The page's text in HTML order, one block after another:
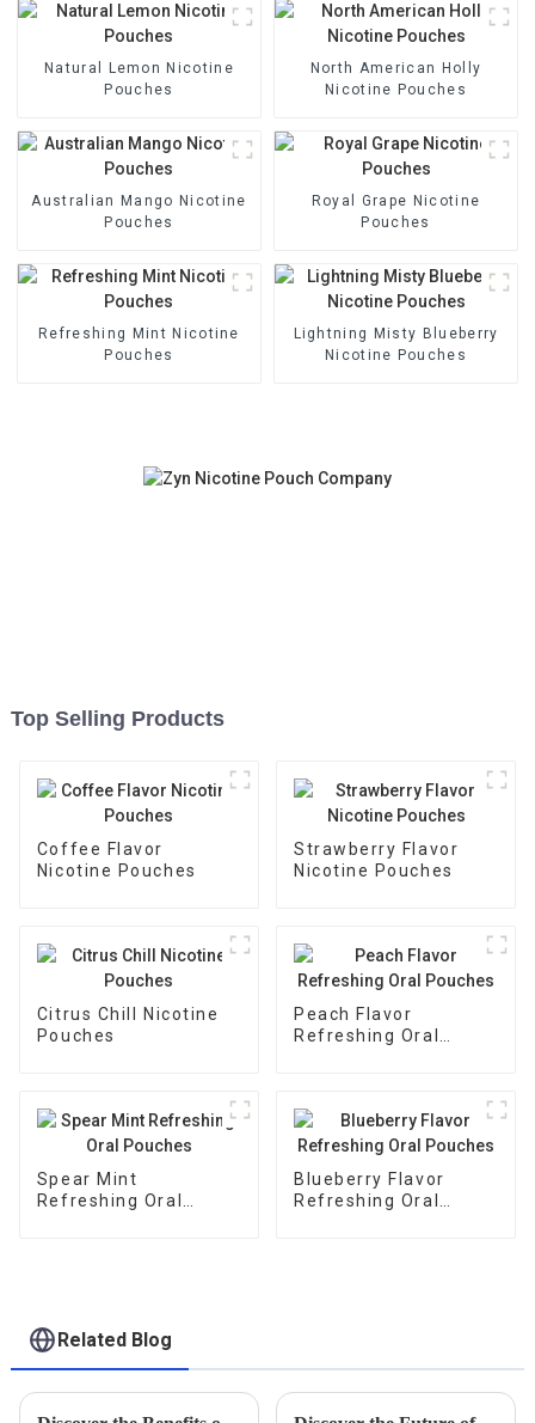
Natural Lemon Nicotine
Pouches
North American Holly
Nicotine Pouches
Australian Mango Nicotine
Pouches
Royal Grape Nicotine
Pouches
Refreshing Mint Nicotine
Pouches
Lightning Misty Blueberry
Nicotine Pouches
Top Selling Products
Coffee Flavor
Nicotine Pouches
Strawberry Flavor
Nicotine Pouches
Citrus Chill Nicotine
Pouches
Peach Flavor
Refreshing Oral
Spear Mint
Refreshing Oral
Blueberry Flavor
Refreshing Oral
Related Blog